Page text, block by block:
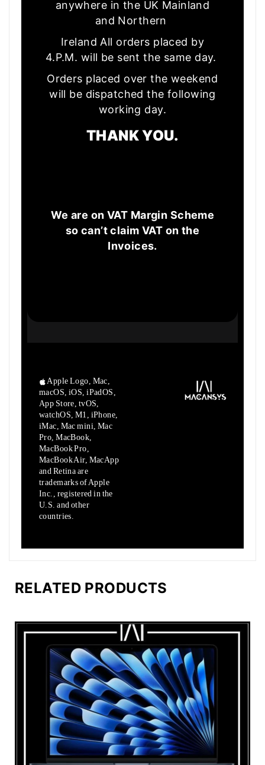
anywhere in the UK Mainland
and Northern
Ireland All orders placed by
4.P.M. will be sent the same day.
Orders placed over the weekend
will be dispatched the following
working day.
THANK YOU.
We are on VAT Margin Scheme
so can’t claim VAT on the
Invoices.
Apple Logo, Mac,
macOS, iOS, iPadOS,
App Store, tvOS,
watchOS, M1, iPhone,
iMac, Mac mini, Mac
Pro, MacBook,
MacBook Pro,
MacBook Air, MacApp
and Retina are
trademarks of Apple
Inc., registered in the
U.S. and other
countries.
RELATED PRODUCTS